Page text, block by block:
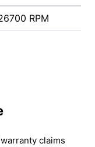
RPM
claims